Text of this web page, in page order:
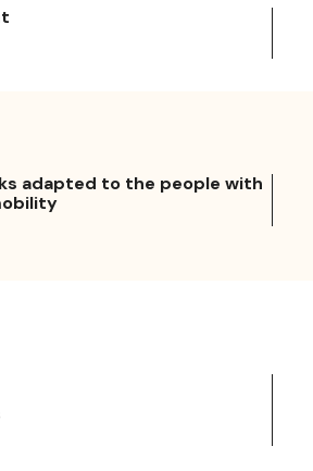
adapted to the people with